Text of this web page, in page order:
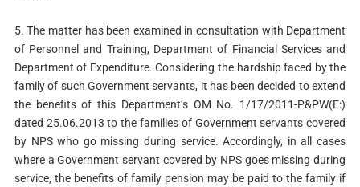
5. The matter has been examined in consultation with Department
of Personnel and Training, Department of Financial Services and
Department of Expenditure. Considering the hardship faced by the
family of such Government servants, it has been decided to extend
the benefits of this Department’s OM No. 1/17/2011-P&PW(E:)
dated 25.06.2013 to the families of Government servants covered
by NPS who go missing during service. Accordingly, in all cases
where a Government servant covered by NPS goes missing during
service, the benefits of family pension may be paid to the family if